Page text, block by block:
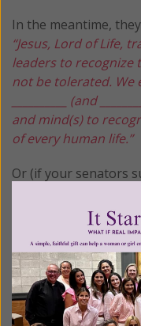
In the meantime,
“Jesus, Lord of Life,
leaders to recognize
not be tolerated. We
__________ (and
and mind(s) to
of every human life.”
Or (if your senators
“Jesus, Lord of Life,
leaders to
not be tolerated.
and defend the
Together, let us